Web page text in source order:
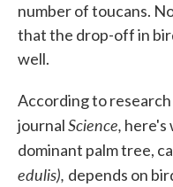
number of toucans.
that the drop-off in
well.
According to
journalScience, here's
dominant palm tree,
edulis), depends on